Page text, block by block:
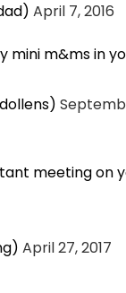
April 7, 2016
mini m&ms in
meeting on
April 27, 2017